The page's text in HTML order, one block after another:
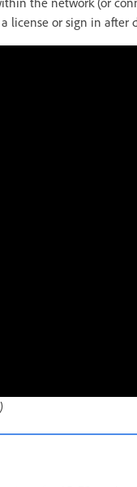
license or sign in after